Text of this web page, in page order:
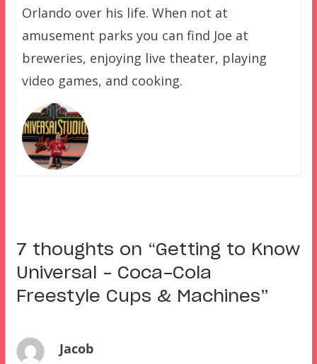
Orlando over his life. When not at
amusement parks you can find Joe at
breweries, enjoying live theater, playing
video games, and cooking.
7 thoughts on “Getting to Know
Universal – Coca-Cola
Freestyle Cups & Machines”
Jacob